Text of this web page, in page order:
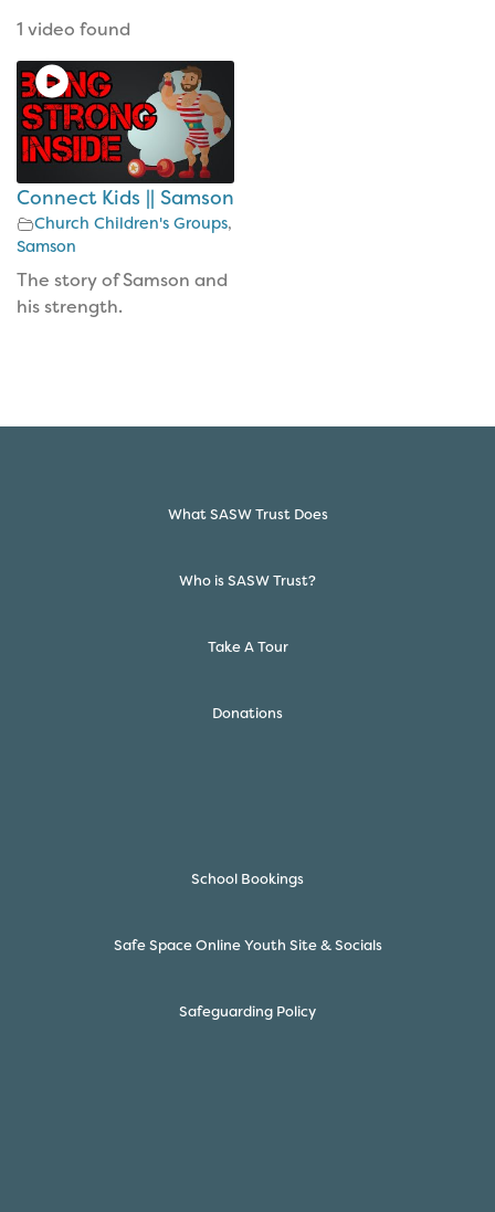
1 video found
Connect Kids || Samson
Church Children's Groups,
Samson
The story of Samson and
his strength.
What SASW Trust Does
Who is SASW Trust?
Take A Tour
Donations
School Bookings
Safe Space Online Youth Site & Socials
Safeguarding Policy